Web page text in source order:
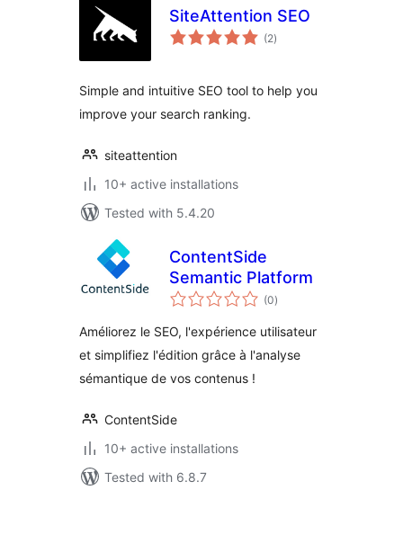
SiteAttention SEO
(2total
ratings
)
Simple and intuitive SEO tool to help you
improve your search ranking.
siteattention
10+ active installations
Tested with 5.4.20
ContentSide
Semantic Platform
(0total
ratings
)
Améliorez le SEO, l'expérience utilisateur
et simplifiez l'édition grâce à l'analyse
sémantique de vos contenus !
ContentSide
10+ active installations
Tested with 6.8.7